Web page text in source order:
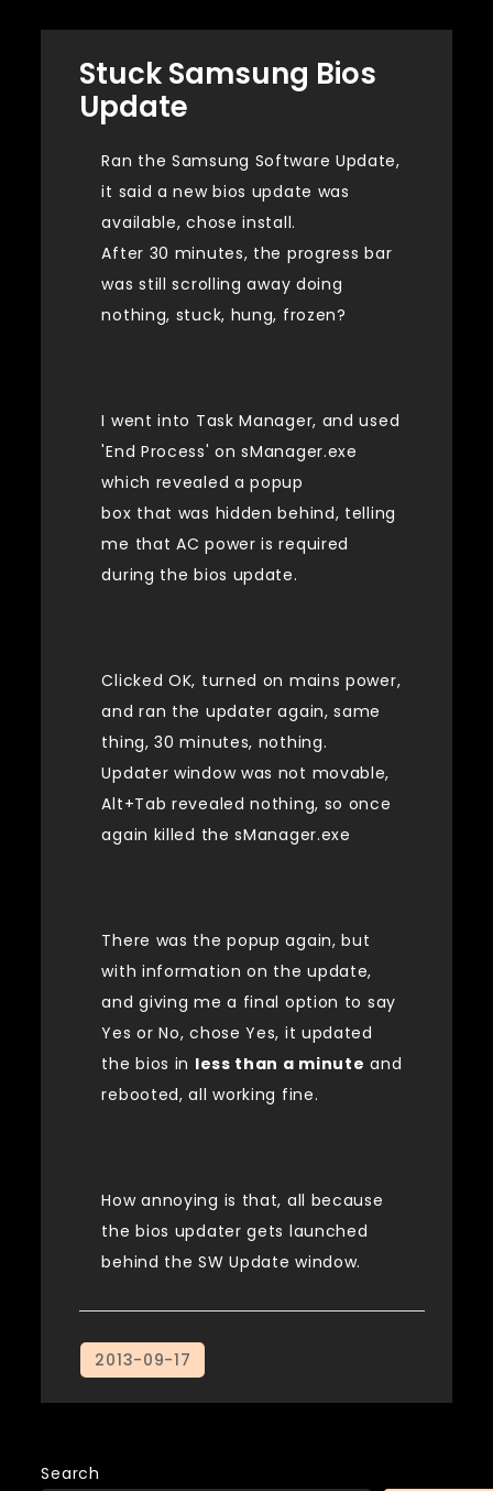
Stuck Samsung Bios
Update
Ran the Samsung Software Update,
it said a new bios update was
available, chose install.
After 30 minutes, the progress bar
was still scrolling away doing
nothing, stuck, hung, frozen?
I went into Task Manager, and used
'End Process' on sManager.exe
which revealed a popup
box that was hidden behind, telling
me that AC power is required
during the bios update.
Clicked OK, turned on mains power,
and ran the updater again, same
thing, 30 minutes, nothing.
Updater window was not movable,
Alt+Tab revealed nothing, so once
again killed the sManager.exe
There was the popup again, but
with information on the update,
and giving me a final option to say
Yes or No, chose Yes, it updated
the bios in less than a minute and
rebooted, all working fine.
How annoying is that, all because
the bios updater gets launched
behind the SW Update window.
Search